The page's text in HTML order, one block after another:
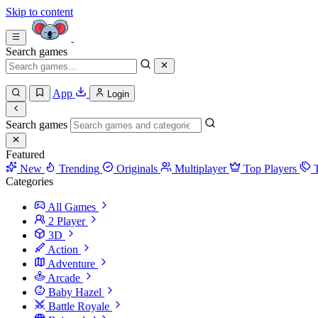
Skip to content
Search games
App Login
Search games
Featured
New
Trending Originals Multiplayer Top Players
Categories
All Games
2 Player
3D
Action
Adventure
Arcade
Baby Hazel
Battle Royale